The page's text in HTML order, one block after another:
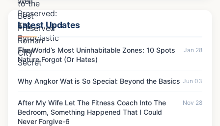
Latest Updates
The World’s Most Uninhabitable Zones: 10 Spots
Nature Forgot (Or Hates)
Jan 28
Why Angkor Wat is So Special: Beyond the Basics Jun 03
After My Wife Let The Fitness Coach Into The
Bedroom, Something Happened That I Could
Never Forgive-6
Nov 28